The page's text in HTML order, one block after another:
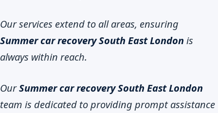
Our services extend to all areas, ensuring
Summer car recovery South East London is
always within reach.
OurSummer car recovery South East London
team is dedicated to providing prompt assistance